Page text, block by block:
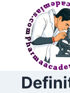
content